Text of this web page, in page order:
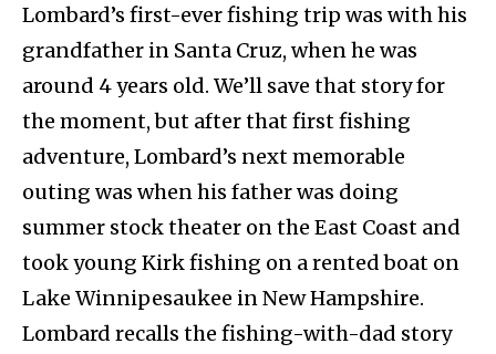
Lombard’s first-ever fishing trip was with his
grandfather in Santa Cruz, when he was
around 4 years old. We’ll save that story for
the moment, but after that first fishing
adventure, Lombard’s next memorable
outing was when his father was doing
summer stock theater on the East Coast and
took young Kirk fishing on a rented boat on
Lake Winnipesaukee in New Hampshire.
Lombard recalls the fishing-with-dad story